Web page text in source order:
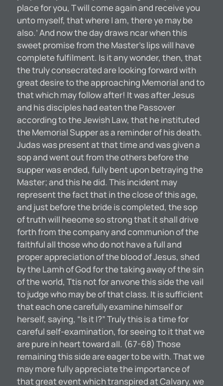
place for you, T will come again and receive you
unto myself, that where I am, there ye may be
also.’ And now the day draws ncar when this
sweet promise from the Master’s lips will have
complete fulfilment. Is it any wonder, then, that
the truly consecrated are looking forward with
great desire to the approaching Memorial and to
that which may follow after! It was after Jesus
and his disciples had eaten the Passover
according to the Jewish Law, that he instituted
the Memorial Supper as a reminder of his death.
Judas was present at that time and was given a
sop and went out from the others before the
supper was ended, fully bent upon betraying the
Master; and this he did. This incident may
represent the fact that in the close of this age,
and just before the bride is completed, the sop
of truth will heeome so strong that it shall drive
forth from the company and communion of the
faithful all those who do not have a full and
proper appreciation of the blood of Jesus, shed
by the Lamh of God for the taking away of the sin
of the world, Ttis not for anvone this side the vail
to judge who may be of that class. It is sufficient
that each one carefully examine himself or
herself, saying, “Is it I?” Truly this is a time for
careful self-examination, for seeing to it that we
are pure in heart toward all. (67-68) Those
remaining this side are eager to be with. That we
may more fully appreciate the importance of
that great event which transpired at Calvary, we